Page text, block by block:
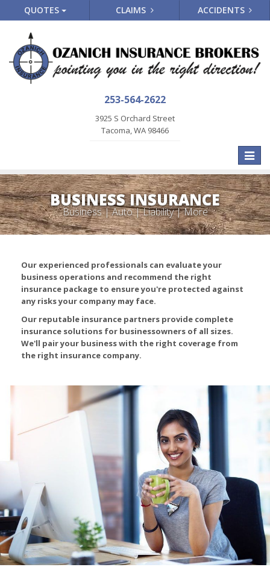
QUOTES CLAIMS ACCIDENTS
253-564-2622
3925 S Orchard Street
Tacoma, WA 98466
Toggle
BUSINESS INSURANCE
Business | Auto | Liability | More
Our experienced professionals can evaluate your
business operations and recommend the right
insurance package to ensure you're protected against
any risks your company may face.
Our reputable insurance partners provide complete
insurance solutions for businessowners of all sizes.
We'll pair your business with the right coverage from
the right insurance company.